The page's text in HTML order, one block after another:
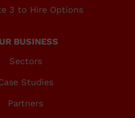
3 to Hire Options
BUSINESS
Sectors
Studies
Partners